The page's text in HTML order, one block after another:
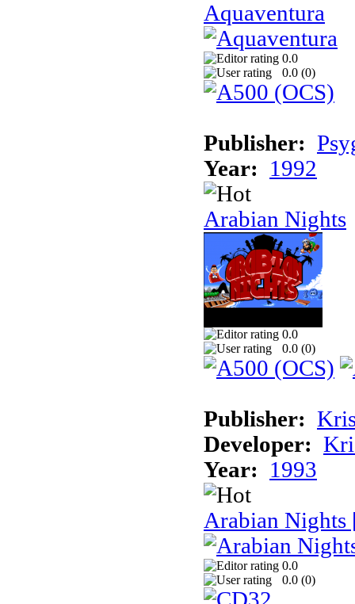
Aquaventura
0.0
0.0 (0)
Publisher:
Year:
1992
Arabian Nights
0.0
0.0 (0)
Publisher:
Developer:
Year:
1993
Arabian Nights
0.0
0.0 (0)